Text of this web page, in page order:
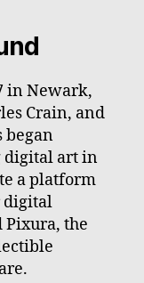
in Newark,
Crain, and
began
digital art in
a platform
digital
Pixura, the